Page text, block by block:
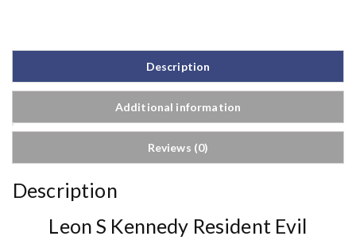
Description
Additional information
Reviews (0)
Description
Leon S Kennedy Resident Evil